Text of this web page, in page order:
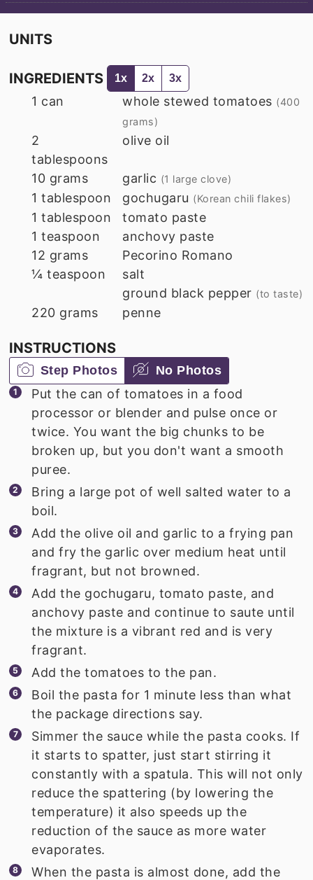
UNITS
INGREDIENTS 1x 2x 3x
1 can whole stewed tomatoes (400
grams)
2
tablespoons
olive oil
10 grams garlic (1 large clove)
1 tablespoon gochugaru (Korean chili flakes)
1 tablespoon
tomato paste
1 teaspoon
anchovy paste
12 grams
Pecorino Romano
¼ teaspoon
salt
ground black pepper (to taste)
220 grams penne
INSTRUCTIONS
Step Photos No Photos
Put the can of tomatoes in a food
processor or blender and pulse once or
twice. You want the big chunks to be
broken up, but you don't want a smooth
puree.
Bring a large pot of well salted water to a
boil.
Add the olive oil and garlic to a frying pan
and fry the garlic over medium heat until
fragrant, but not browned.
Add the gochugaru, tomato paste, and
anchovy paste and continue to saute until
the mixture is a vibrant red and is very
fragrant.
Add the tomatoes to the pan.
Boil the pasta for 1 minute less than what
the package directions say.
Simmer the sauce while the pasta cooks. If
it starts to spatter, just start stirring it
constantly with a spatula. This will not only
reduce the spattering (by lowering the
temperature) it also speeds up the
reduction of the sauce as more water
evaporates.
When the pasta is almost done, add the